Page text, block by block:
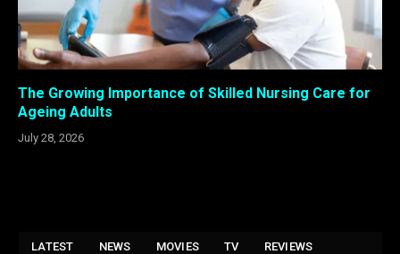
The Growing Importance of Skilled Nursing Care for
Ageing Adults
July 28, 2026
LATEST NEWS MOVIES TV REVIEWS